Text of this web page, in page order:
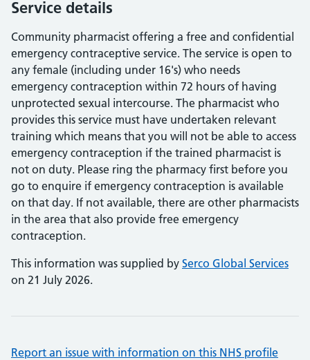
Service details
Community pharmacist offering a free and confidential
emergency contraceptive service. The service is open to
any female (including under 16's) who needs
emergency contraception within 72 hours of having
unprotected sexual intercourse. The pharmacist who
provides this service must have undertaken relevant
training which means that you will not be able to access
emergency contraception if the trained pharmacist is
not on duty. Please ring the pharmacy first before you
go to enquire if emergency contraception is available
on that day. If not available, there are other pharmacists
in the area that also provide free emergency
contraception.
This information was supplied by Serco Global Services
on 21 July 2026.
Report an issue with information on this NHS profile